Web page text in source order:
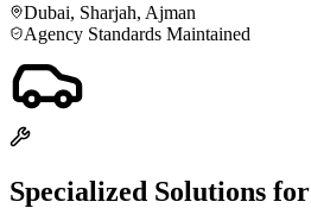
Dubai, Sharjah, Ajman
Agency Standards Maintained
Specialized Solutions for